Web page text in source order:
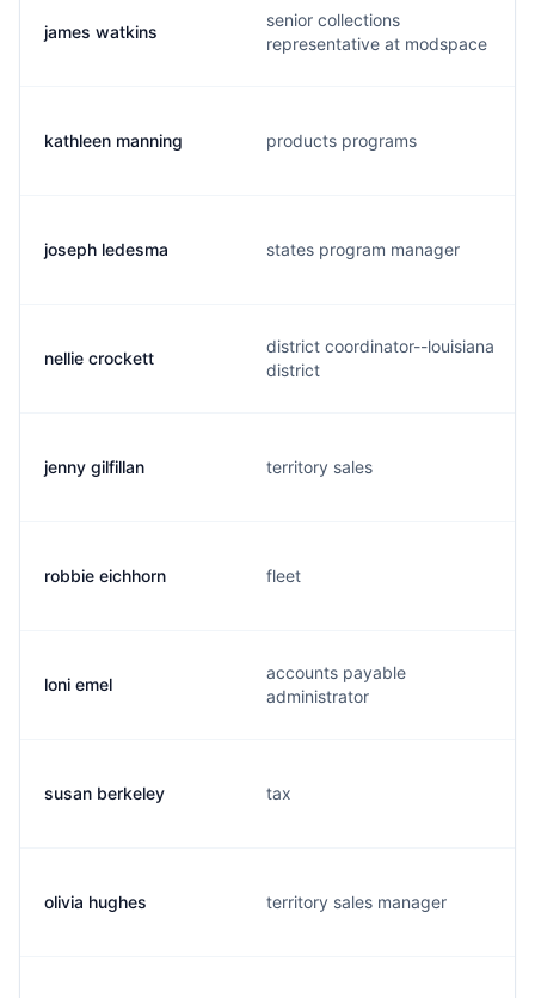
james watkins
senior collections
representative at modspace
kathleen manning products programs
joseph ledesma states program manager
nellie crockett
district coordinator--louisiana
district
jenny gilfillan territory sales
robbie eichhorn fleet
loni emel
accounts payable
administrator
susan berkeley tax
olivia hughes territory sales manager